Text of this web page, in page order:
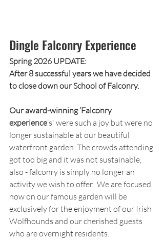
Dingle Falconry Experience
Spring 2026 UPDATE:
After 8 successful years we have decided
to close down our School of Falconry.
Our award-winning ‘Falconry
experience’s' were such a joy but were no
longer sustainable at our beautiful
waterfront garden. The crowds attending
got too big and it was not sustainable,
also - falconry is simply no longer an
activity we wish to offer.  We are focused
now on our famous garden will be
exclusively for the enjoyment of our Irish
Wolfhounds and our cherished guests
who are overnight residents.